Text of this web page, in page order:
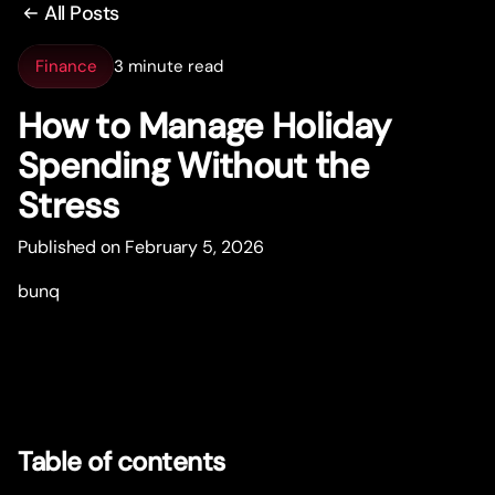
All Posts
Finance 3 minute read
How to Manage Holiday
Spending Without the
Stress
Published on February 5, 2026
bunq
Table of contents